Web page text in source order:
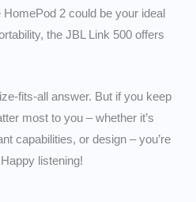
2 could be your ideal
the JBL Link 500 offers
fits-all answer. But if you keep
most to you – whether it’s
capabilities, or design – you’re
listening!